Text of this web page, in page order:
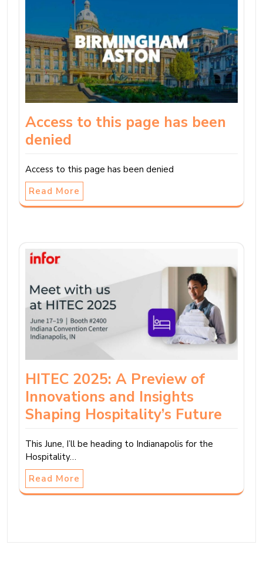
Access to this page has been
denied
Access to this page has been denied
Read More
HITEC 2025: A Preview of
Innovations and Insights
Shaping Hospitality’s Future
This June, I’ll be heading to Indianapolis for the
Hospitality…
Read More